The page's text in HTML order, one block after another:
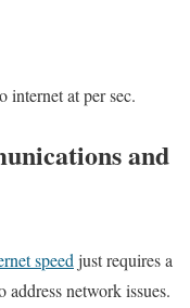
internet at per sec.
and
speed just requires a
network issues.